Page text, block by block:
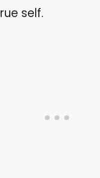
self.